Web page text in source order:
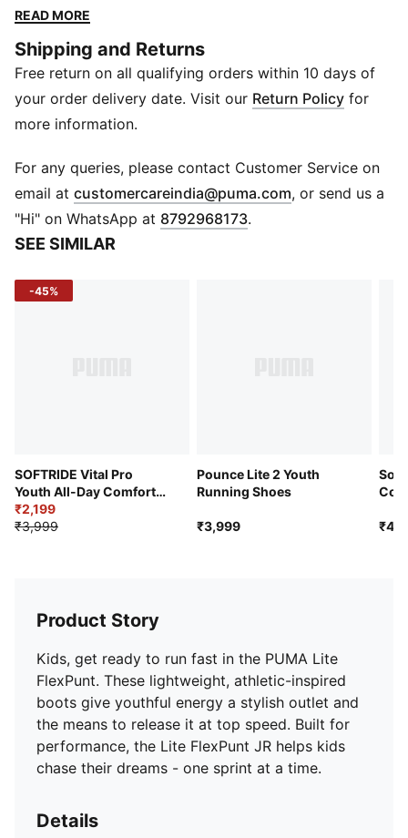
release it at top speed. Built for performance, the Lite
at a time.
Details
Heel type: Flat
Shoe width: Regular fit
Heel-to-toe-drop: 8.0 mm
Textile upper
Zoned Rubber outsole
Low boot
PUMA Formstrip on lateral side
Lace closure
READ MORE
Shipping and Returns
Free return on all qualifying orders within 10 days of
your order delivery date. Visit our Return Policy for
more information.
For any queries, please contact Customer Service on
email at customercareindia@puma.com Opens in new
, or send us a
"Hi" on WhatsApp at 8792968173.
SEE SIMILAR
-45%
SOFTRIDE Vital Pro
Youth All-Day Comfort
Shoes
₹2,199
₹3,999
Pounce Lite 2 Youth
Running Shoes
₹3,999
Product Story
Kids, get ready to run fast in the PUMA Lite
FlexPunt. These lightweight, athletic-inspired
boots give youthful energy a stylish outlet and
the means to release it at top speed. Built for
performance, the Lite FlexPunt JR helps kids
chase their dreams - one sprint at a time.
Details